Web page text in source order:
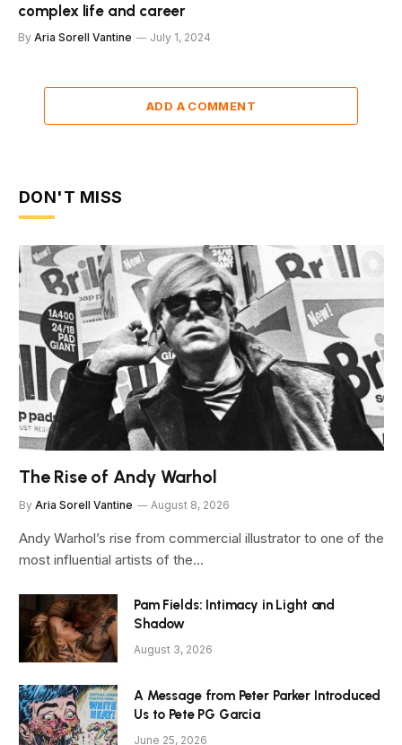
complex life and career
By Aria Sorell Vantine July 1, 2024
ADD A COMMENT
DON'T MISS
The Rise of Andy Warhol
By Aria Sorell Vantine August 8, 2026
Andy Warhol’s rise from commercial illustrator to one of the
most influential artists of the…
Pam Fields: Intimacy in Light and
Shadow
August 3, 2026
A Message from Peter Parker Introduced
Us to Pete PG Garcia
June 25, 2026